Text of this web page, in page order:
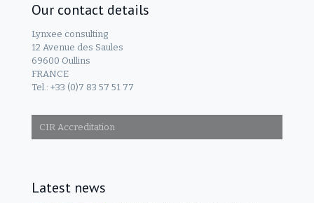
Our contact details
Lynxee consulting
12 Avenue des Saules
69600 Oullins
FRANCE
Tel.: +33 (0)7 83 57 51 77
CIR Accreditation
Latest news